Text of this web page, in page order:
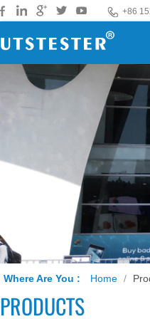
+86
Where Are You : Home /
PRODUCTS